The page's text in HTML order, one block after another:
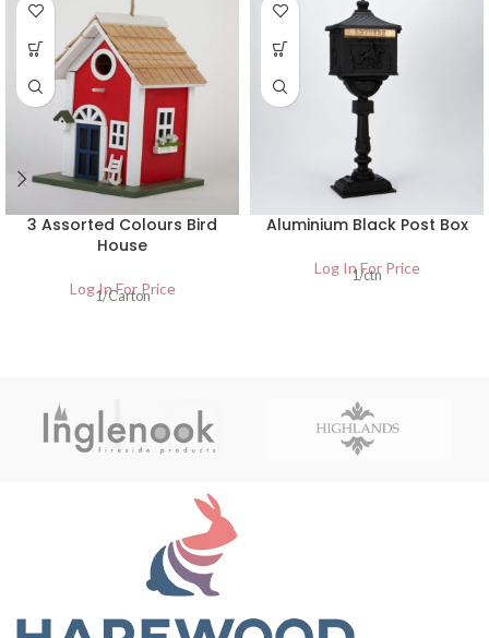
3 Assorted Colours Bird
House
Log In For Price
1/Carton
Aluminium Black Post Box
Log In For Price
1/ctn